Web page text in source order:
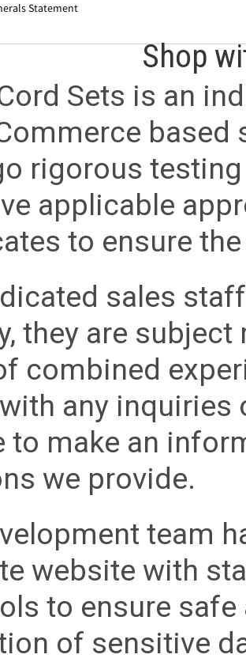
Statement
Shop
Sets is an
rigorous
applicable
to ensure
sales
they are
combined
any inquiries
to make an
we provide.
team
website with
to ensure
of sensitive